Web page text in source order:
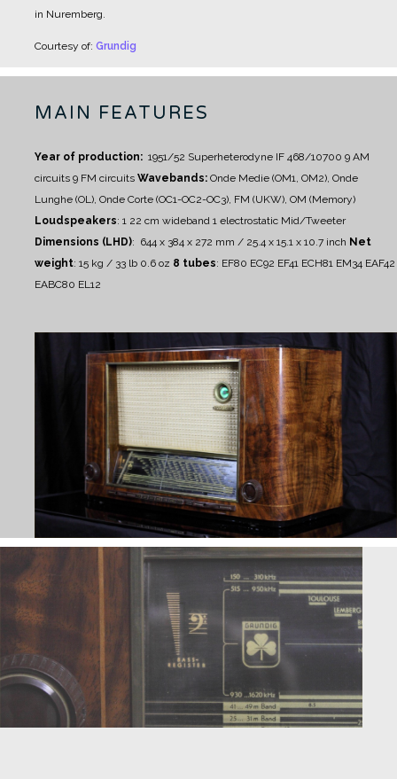
in Nuremberg.
Courtesy of: Grundig
MAIN FEATURES
Year of production: 1951/52 Superheterodyne IF 468/10700 9 AM
circuits 9 FM circuits Wavebands: Onde Medie (OM1, OM2), Onde
Lunghe (OL), Onde Corte (OC1-OC2-OC3), FM (UKW), OM (Memory)
Loudspeakers: 1 22 cm wideband 1 electrostatic Mid/Tweeter
Dimensions (LHD): 644 x 384 x 272 mm / 25.4 x 15.1 x 10.7 inch Net
weight: 15 kg / 33 lb 0.6 oz 8 tubes: EF80 EC92 EF41 ECH81 EM34 EAF42
EABC80 EL12